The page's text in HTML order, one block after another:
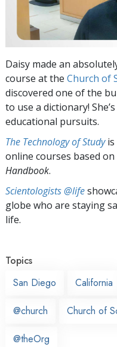
Daisy made an
course at the Church of
discovered one of the
to use a dictionary!
educational pursuits.
The Technology of Studyis
online courses based
Handbook.
Scientologists @life
globe who are staying
life.
Topics
San Diego
California
@church Church of
@theOrg